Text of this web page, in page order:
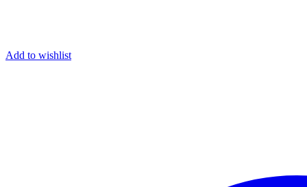
Add to wishlist